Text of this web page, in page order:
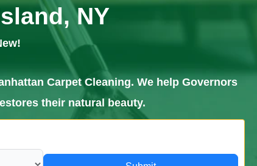
NY
Carpet Cleaning. We help Governors
their natural beauty.